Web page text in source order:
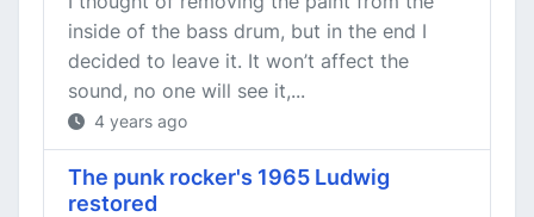
inside of the bass drum, but in the end I
decided to leave it. It won’t affect the
sound, no one will see it,...
4 years ago
The punk rocker's 1965 Ludwig
restored